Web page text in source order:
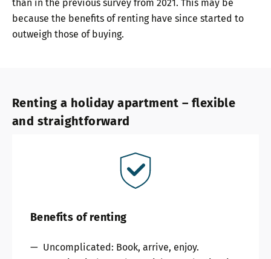
than in the previous survey from 2021. This may be
because the benefits of renting have since started to
outweigh those of buying.
Renting a holiday apartment – flexible
and straightforward
Benefits of renting
Uncomplicated: Book, arrive, enjoy.